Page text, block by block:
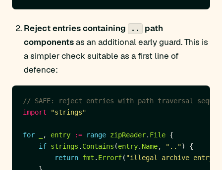
Reject entries containing ..
path
componentsas an additional early guard. This is
a simpler check suitable as a first line of
defence:
// SAFE: reject entries with path traversal
import
"strings"
for , entry := range zipReader. File
if strings . Contains (entry. Name, ".."
return fmt . Errorf( "illegal archive entry: